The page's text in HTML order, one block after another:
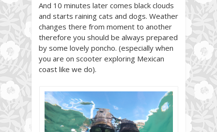
And 10 minutes later comes black clouds
and starts raining cats and dogs. Weather
changes there from moment to another
therefore you should be always prepared
by some lovely poncho. (especially when
you are on scooter exploring Mexican
coast like we do).